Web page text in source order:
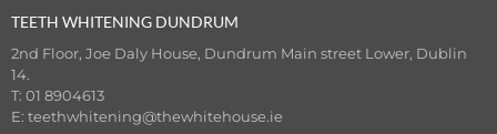
TEETH WHITENING DUNDRUM
2nd Floor, Joe Daly House, Dundrum Main street Lower, Dublin
14.
T: 01 8904613
E: teethwhitening@thewhitehouse.ie